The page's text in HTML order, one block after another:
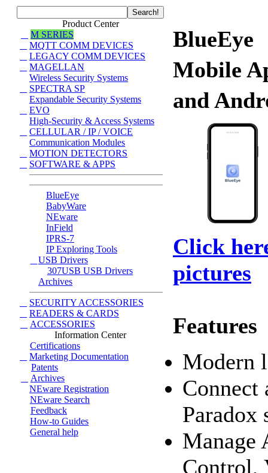
Product Center
M SERIES
MQTT COMM DEVICES
LEGACY COMM DEVICES
MAGELLAN
Wireless Security Systems
SPECTRA SP
Expandable Security Systems
EVO
High-Security & Access Systems
CELLULAR / IP / VOICE
Communication Modules
MOTION DETECTORS
SOFTWARE & APPS
BlueEye
BabyWare
NEware
InField
IPRS-7
IP Exploring Tools
USB Drivers
307USB USB Drivers
Archives
SECURITY ACCESSORIES
READERS & CARDS
ACCESSORIES
Information Center
Certifications
Marketing Documentation
Patents
Archives
NEware Registration
NEware Search
Feedback
How-to Guides
General help
BlueEye
Mobile
and
Click
pictures
Features
Modern
Connect
Paradox
Manage
Control,